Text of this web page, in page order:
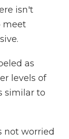
isn't
meet
as
levels of
similar to
not worried